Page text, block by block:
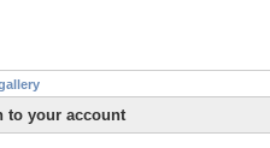
to your account